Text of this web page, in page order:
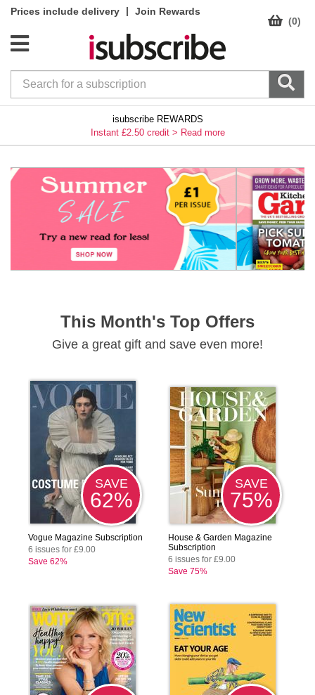
Prices include delivery |
Join Rewards
(0)
isubscribe REWARDS
Instant £2.50 credit > Read more
This Month's Top Offers
Give a great gift and save even more!
SAVE
62%
Vogue Magazine Subscription
6 issues for £9.00
Save 62%
SAVE
75%
House & Garden Magazine
Subscription
6 issues for £9.00
Save 75%